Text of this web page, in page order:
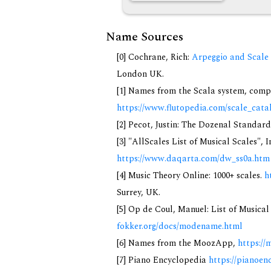
Name Sources
[0] Cochrane, Rich: Arpeggio and
London UK.
[1] Names from the Scala system,
https://www.flutopedia.com/
[2] Pecot, Justin: The Dozenal
[3] "AllScales List of Musical Scales",
https://www.daqarta.com/dw_ss0a.htm
[4] Music Theory Online: 1000+ scales.
Surrey, UK.
[5] Op de Coul, Manuel: List of
fokker.org/docs/modename.html
[6] Names from the MoozApp, https://
[7] Piano Encyclopedia https://